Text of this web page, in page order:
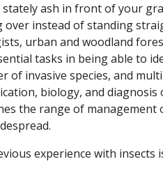
ash in front of your
over instead of standing
urban and woodland
tasks in being able to
of invasive species, and
biology, and diagnosis
the range of
experience with insects